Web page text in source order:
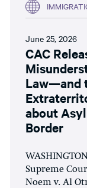
June 25, 2026
CAC
Law—and
about
Border
Supreme
Noem v. Al